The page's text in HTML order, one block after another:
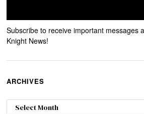
Subscribe to receive important messages
Knight News!
ARCHIVES
Archives